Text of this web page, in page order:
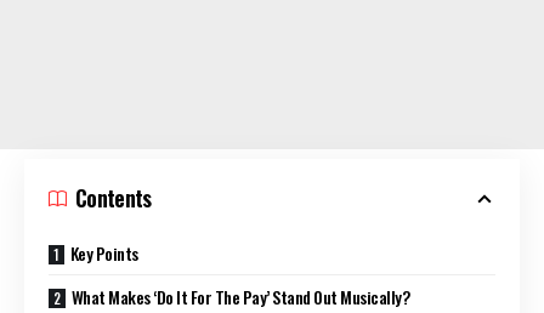
Contents
Key Points
What Makes ‘Do It For The Pay’ Stand Out Musically?